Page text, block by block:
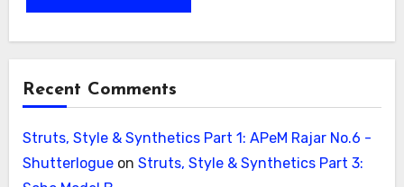
Recent Comments
Struts, Style & Synthetics Part 1: APeM Rajar No.6 -
Shutterlogueon Struts, Style & Synthetics Part 3: